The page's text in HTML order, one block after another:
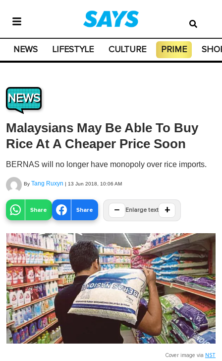
NEWS LIFESTYLE CULTURE PRIME
NEWS
Malaysians May Be Able To Buy
Rice At A Cheaper Price Soon
BERNAS will no longer have monopoly over rice imports.
By Tang Ruxyn | 13 Jun 2018, 10:06 AM
Share Share − Enlarge text +
Cover image via NST